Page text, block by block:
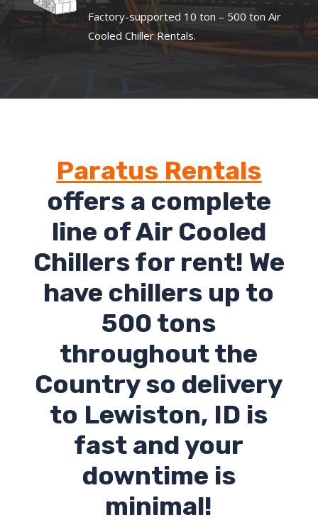
Factory-supported 10 ton – 500 ton Air
Cooled Chiller Rentals.
Paratus Rentals
offers a complete
line of Air Cooled
Chillers for rent! We
have chillers up to
500 tons
throughout the
Country so delivery
to Lewiston, ID is
fast and your
downtime is
minimal!